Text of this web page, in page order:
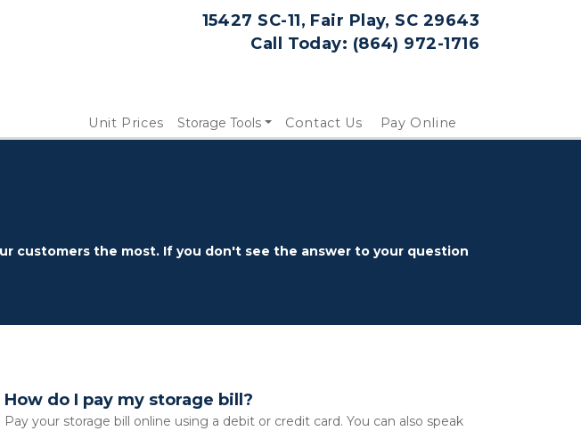
15427 SC-11, Fair Play, SC 29643
Call Today: (864) 972-1716
Unit Prices Storage Tools Contact Us Pay Online
customers the most. If you don't see the answer to your question
How do I pay my storage bill?
Pay your storage bill online using a debit or credit card. You can also speak